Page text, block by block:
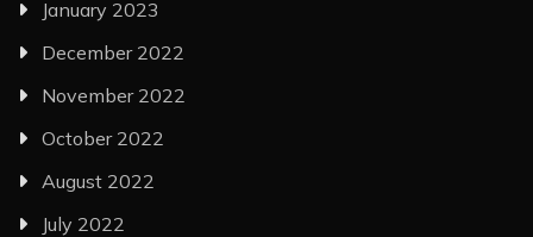
January 2023
December 2022
November 2022
October 2022
August 2022
July 2022